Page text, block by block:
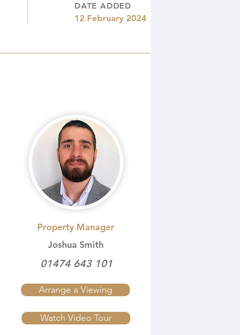
DATE ADDED
12 February 2024
Property Manager
Joshua Smith
Arrange a Viewing
01474 643 101
Watch Video Tour